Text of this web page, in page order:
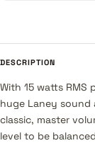
DESCRIPTION
With 15 watts RMS
huge Laney sound
classic, master
level to be